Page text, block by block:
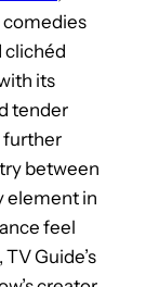
comedies
clichéd
its
tender
further
between
element in
feel
Guide’s